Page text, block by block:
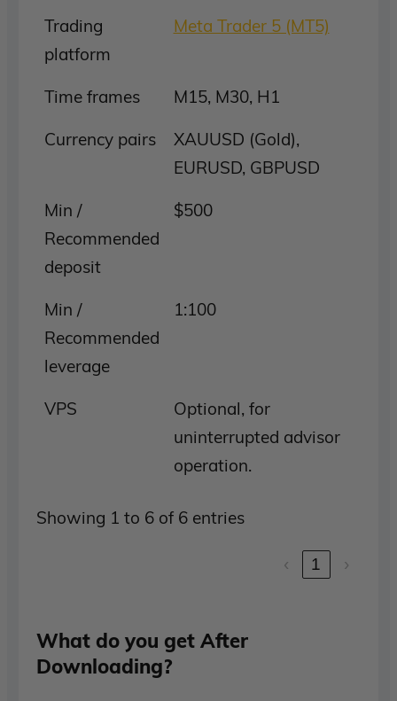
Trading
platform
Meta Trader 5 (MT5)
Time frames
M15, M30, H1
Currency pairs
XAUUSD (Gold),
EURUSD, GBPUSD
Min /
Recommended
deposit
$500
Min /
Recommended
leverage
1:100
VPS
Optional, for
uninterrupted advisor
operation.
Showing 1 to 6 of 6 entries
‹ 1 ›
What do you get After
Downloading?